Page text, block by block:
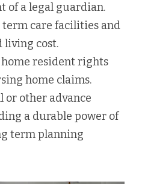
of a legal guardian.
term care facilities and
living cost.
resident rights
home claims.
other advance
a durable power of
term planning